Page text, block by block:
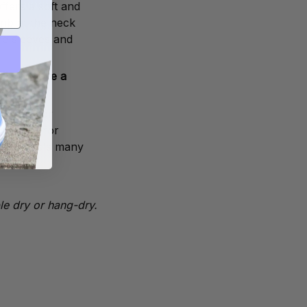
a soft and
at the neck
sleeves and
not have a
for
for
t-shirts's many
dry or hang-dry.